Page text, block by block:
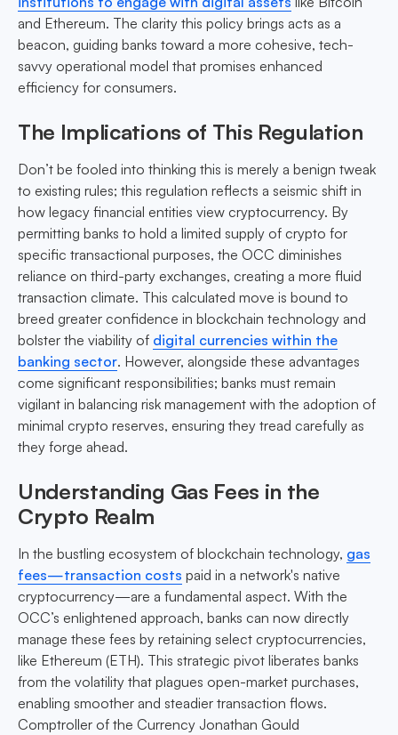
and Ethereum. The clarity this policy brings acts as a
beacon, guiding banks toward a more cohesive, tech-
savvy operational model that promises enhanced
efficiency for consumers.
The Implications of This Regulation
Don’t be fooled into thinking this is merely a benign tweak
to existing rules; this regulation reflects a seismic shift in
how legacy financial entities view cryptocurrency. By
permitting banks to hold a limited supply of crypto for
specific transactional purposes, the OCC diminishes
reliance on third-party exchanges, creating a more fluid
transaction climate. This calculated move is bound to
breed greater confidence in blockchain technology and
bolster the viability of digital currencies within the
banking sector. However, alongside these advantages
come significant responsibilities; banks must remain
vigilant in balancing risk management with the adoption of
minimal crypto reserves, ensuring they tread carefully as
they forge ahead.
Understanding Gas Fees in the
Crypto Realm
In the bustling ecosystem of blockchain technology, gas
fees—transaction costs paid in a network's native
cryptocurrency—are a fundamental aspect. With the
OCC’s enlightened approach, banks can now directly
manage these fees by retaining select cryptocurrencies,
like Ethereum (ETH). This strategic pivot liberates banks
from the volatility that plagues open-market purchases,
enabling smoother and steadier transaction flows.
Comptroller of the Currency Jonathan Gould